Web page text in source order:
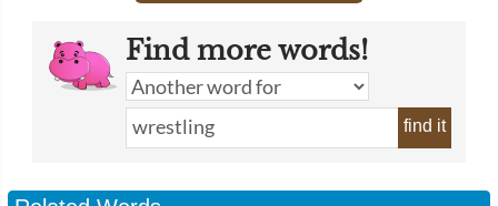
Find more words!
find it